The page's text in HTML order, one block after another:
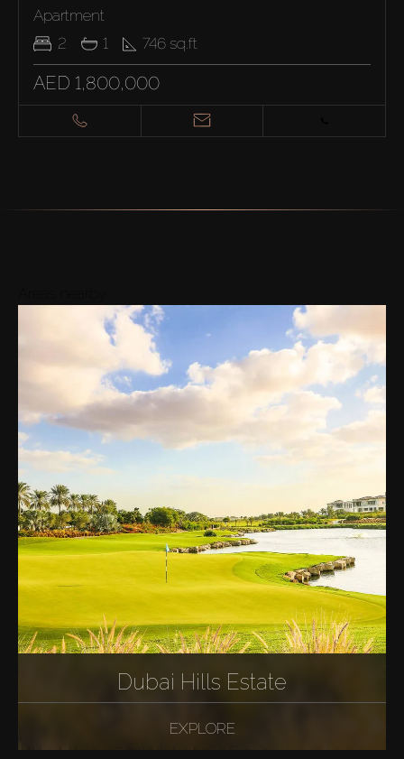
Apartment
2
1 746 sq.ft
AED 1,800,000
Dubai Hills Estate
EXPLORE